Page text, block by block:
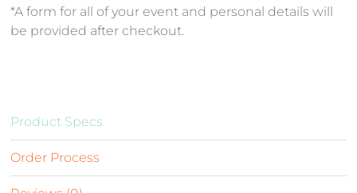
*A form for all of your event and personal details will
be provided after checkout.
Product Specs
Order Process